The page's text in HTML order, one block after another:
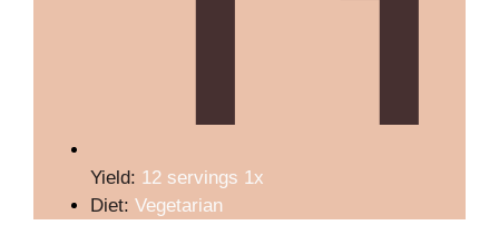
Yield: 12 servings 1x
Diet: Vegetarian